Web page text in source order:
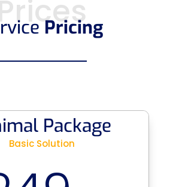
Pricing
Package
Basic Solution